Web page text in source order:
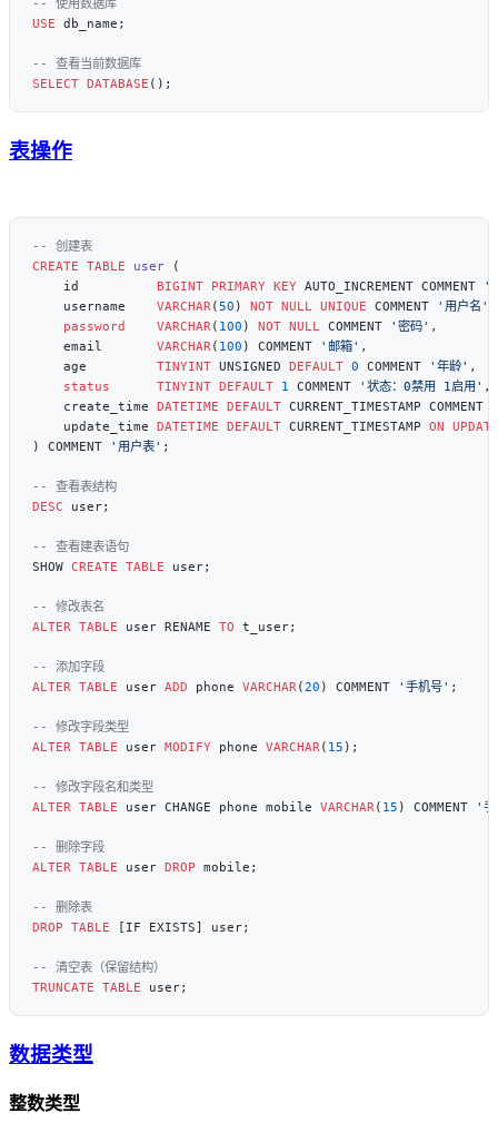
USE
SELECT DATABASE
表操作
CREATE TABLE user
    id
BIGINT PRIMARY KEY AUTO_INCREMENT COMMENT
'
    username
VARCHAR(50 ) NOT NULL UNIQUE COMMENT '用户名'
    password
    VARCHAR
( 100 ) NOT NULL COMMENT '密码'
    email
VARCHAR( 100 ) COMMENT '邮箱'
    age
TINYINT UNSIGNED DEFAULT 0 COMMENT '年龄'
    status
      TINYINT
DEFAULT 1 COMMENT '状态：0禁用 1启用'
    create_time
DATETIME DEFAULT CURRENT_TIMESTAMP COMMENT
    update_time
DATETIME DEFAULT CURRENT_TIMESTAMP ON UPDATE
) COMMENT
'用户表'
DESC
SHOW CREATE TABLE
ALTER TABLE user RENAME TO
ALTER TABLE user ADD phone VARCHAR(20 ) COMMENT '手机号'
ALTER TABLE user MODIFY phone VARCHAR( 15
ALTER TABLE user CHANGE phone mobile VARCHAR( 15 ) COMMENT '
ALTER TABLE user DROP
DROP TABLE
TRUNCATE TABLE
数据类型
整数类型